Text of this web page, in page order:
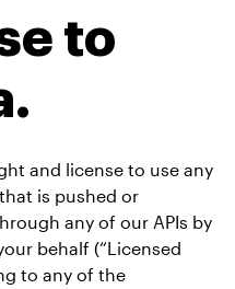
to
and license to use any
is pushed or
any of our APIs by
behalf (“Licensed
to any of the